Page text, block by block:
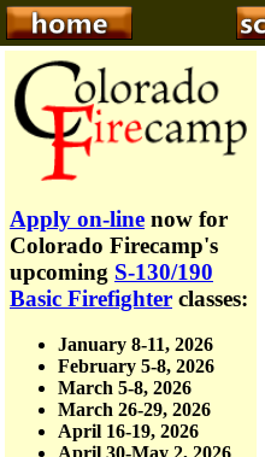
Apply on-line now for
Colorado Firecamp's
upcoming S-130/190
Basic Firefighter classes:
January 8-11, 2026
February 5-8, 2026
March 5-8, 2026
March 26-29, 2026
April 16-19, 2026